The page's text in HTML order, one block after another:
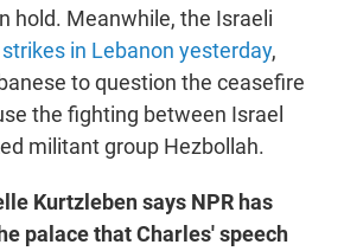
hold. Meanwhile, the Israeli
in Lebanon yesterday,
to question the ceasefire
the fighting between Israel
militant group Hezbollah.
Kurtzleben says NPR has
palace that Charles' speech